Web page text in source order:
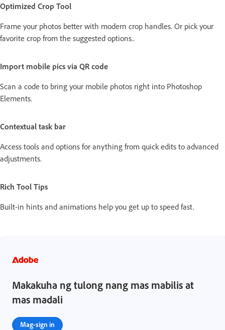
Optimized Crop Tool
Frame your photos better with modern crop handles. Or pick your
favorite crop from the suggested options..
Import mobile pics via QR code
Scan a code to bring your mobile photos right into Photoshop
Elements.
Contextual task bar
Access tools and options for anything from quick edits to advanced
adjustments.
Rich Tool Tips
Built-in hints and animations help you get up to speed fast.
Makakuha ng tulong nang mas mabilis at
mas madali
Mag-sign in